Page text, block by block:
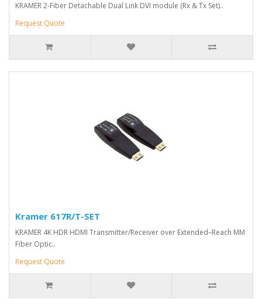
KRAMER 2-Fiber Detachable Dual Link DVI module (Rx & Tx Set)..
Request Quote
Kramer 617R/T-SET
KRAMER 4K HDR HDMI Transmitter/Receiver over Extended–Reach MM
Fiber Optic..
Request Quote